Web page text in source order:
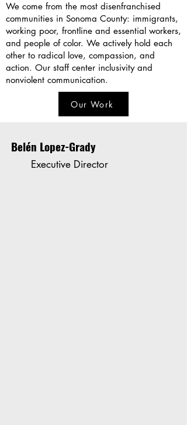
We come from the most disenfranchised
communities in Sonoma County: immigrants,
working poor, frontline and essential workers,
and people of color. We actively hold each
other to radical love, compassion, and
action. Our staff center inclusivity and
nonviolent communication.
Our Work
Belén Lopez-Grady
Executive Director